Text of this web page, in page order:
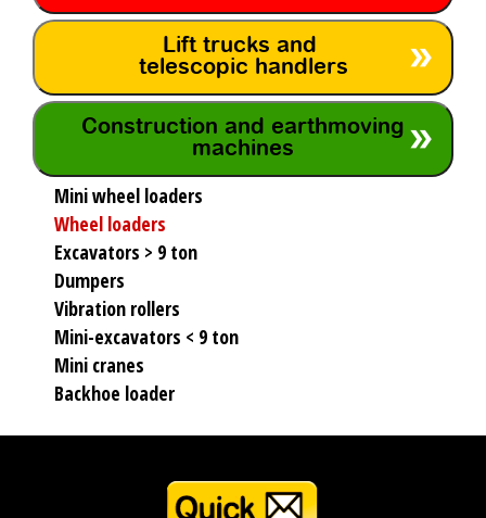
Lift trucks and
telescopic handlers
Construction and earthmoving
machines
Mini wheel loaders
Wheel loaders
Excavators > 9 ton
Dumpers
Vibration rollers
Mini-excavators < 9 ton
Mini cranes
Backhoe loader